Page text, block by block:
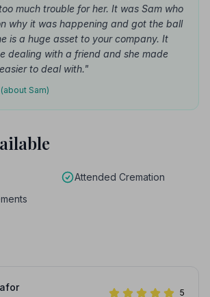
much trouble for her. It was Sam who
why it was happening and got the ball
is a huge asset to your company. It
dealing with a friend and she made
to deal with."
(about Sam)
Attended Cremation
5